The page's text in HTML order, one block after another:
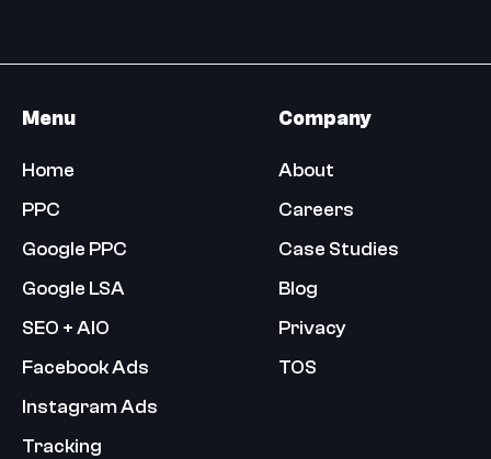
Menu
Home
PPC
Google PPC
Google LSA
SEO + AIO
Facebook Ads
Instagram Ads
Tracking
Company
About
Careers
Case Studies
Blog
Privacy
TOS